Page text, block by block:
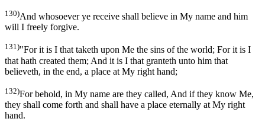
130)And whosoever ye receive shall believe in My name and him
will I freely forgive.
131)"For it is I that taketh upon Me the sins of the world; For it is I
that hath created them; And it is I that granteth unto him that
believeth, in the end, a place at My right hand;
132)For behold, in My name are they called, And if they know Me,
they shall come forth and shall have a place eternally at My right
hand.